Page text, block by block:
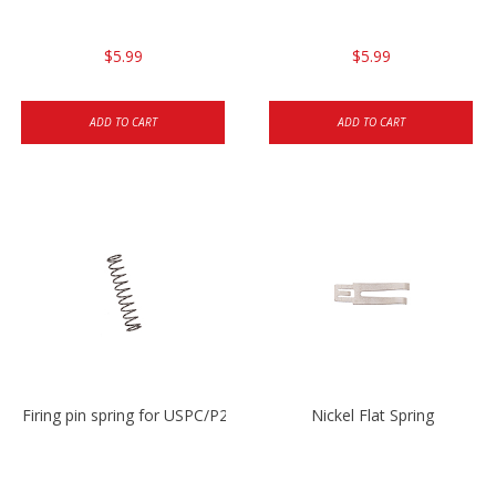
$5.99
ADD TO CART
$5.99
ADD TO CART
Firing pin spring for USPC/P2000/P30/HK45CNickel Flat Spring